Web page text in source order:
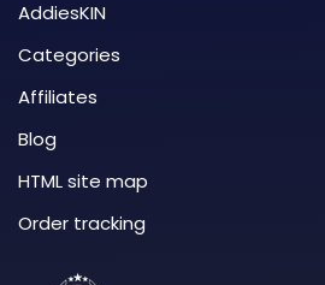
AddiesKIN
Categories
Affiliates
Blog
HTML site map
Order tracking